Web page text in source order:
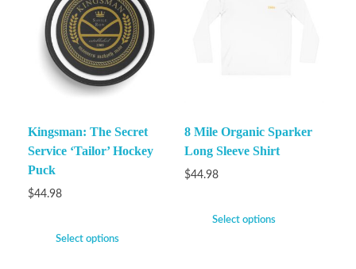
Kingsman: The Secret
Service ‘Tailor’ Hockey
Puck
$44.98
Select options
8 Mile Organic Sparker
Long Sleeve Shirt
$44.98
Select options